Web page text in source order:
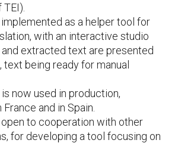
as a helper tool for
with an interactive studio
extracted text are presented
text being ready for manual
now used in production,
and in Spain.
to cooperation with other
for developing a tool focusing on